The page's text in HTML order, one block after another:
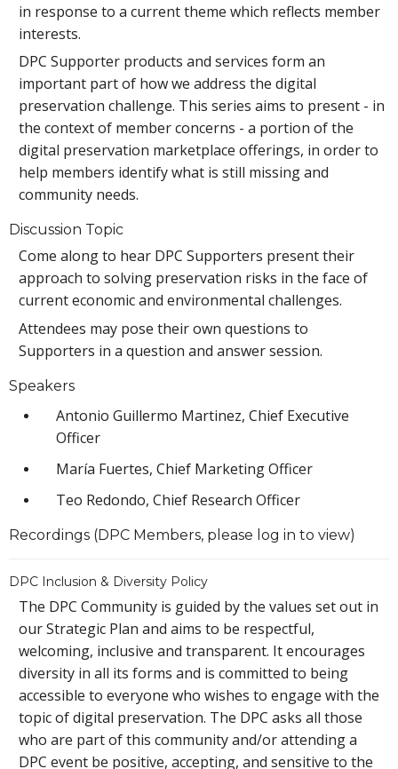
in response to a current theme which reflects member
interests.
DPC Supporter products and services form an
important part of how we address the digital
preservation challenge. This series aims to present - in
the context of member concerns - a portion of the
digital preservation marketplace offerings, in order to
help members identify what is still missing and
community needs.
Discussion Topic
Come along to hear DPC Supporters present their
approach to solving preservation risks in the face of
current economic and environmental challenges.
Attendees may pose their own questions to
Supporters in a question and answer session.
Speakers
Antonio Guillermo Martinez, Chief Executive
Officer
María Fuertes, Chief Marketing Officer
Teo Redondo, Chief Research Officer
Recordings (DPC Members, please log in to view)
DPC Inclusion & Diversity Policy
The DPC Community is guided by the values set out in
our Strategic Plan and aims to be respectful,
welcoming, inclusive and transparent. It encourages
diversity in all its forms and is committed to being
accessible to everyone who wishes to engage with the
topic of digital preservation. The DPC asks all those
who are part of this community and/or attending a
DPC event be positive, accepting, and sensitive to the